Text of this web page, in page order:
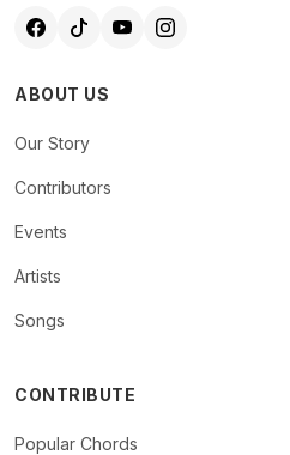
ABOUT US
Our Story
Contributors
Events
Artists
Songs
CONTRIBUTE
Popular Chords